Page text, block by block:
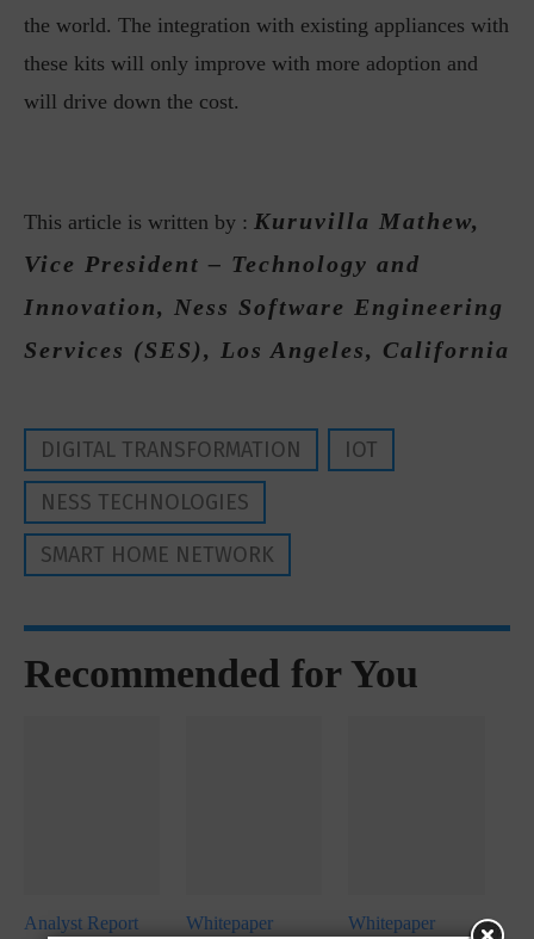
the world. The integration with existing appliances with
these kits will only improve with more adoption and
will drive down the cost.
This article is written by : Kuruvilla Mathew,
Vice President – Technology and
Innovation, Ness Software Engineering
Services (SES), Los Angeles, California
DIGITAL TRANSFORMATION
IOT
NESS TECHNOLOGIES
SMART HOME NETWORK
Recommended for You
Analyst Report
Whitepaper
Whitepaper